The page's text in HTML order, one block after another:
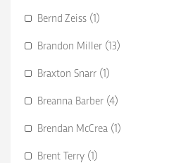
Bernd Zeiss (1)
Brandon Miller (13)
Braxton Snarr (1)
Breanna Barber (4)
Brendan McCrea (1)
Brent Terry (1)